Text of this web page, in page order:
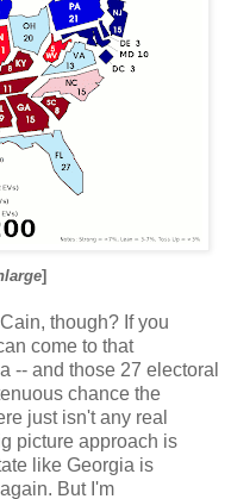
]
though? If you
come to that
-- and those 27 electoral
chance the
just isn't any real
picture approach is
like Georgia is
But I'm